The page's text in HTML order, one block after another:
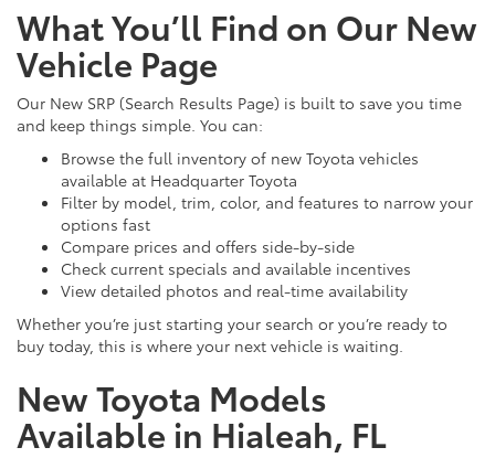
What You’ll Find on Our New
Vehicle Page
Our New SRP (Search Results Page) is built to save you time
and keep things simple. You can:
Browse the full inventory of new Toyota vehicles
available at Headquarter Toyota
Filter by model, trim, color, and features to narrow your
options fast
Compare prices and offers side-by-side
Check current specials and available incentives
View detailed photos and real-time availability
Whether you’re just starting your search or you’re ready to
buy today, this is where your next vehicle is waiting.
New Toyota Models
Available in Hialeah, FL